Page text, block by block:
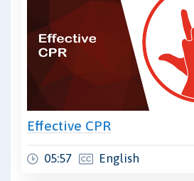
Effective CPR
05:57 English